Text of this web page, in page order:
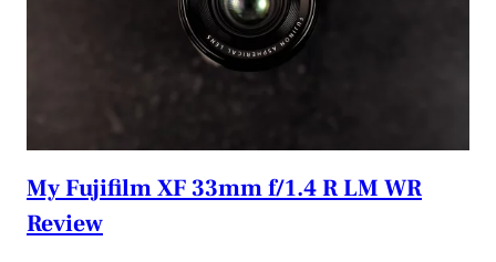
My Fujifilm XF 33mm f/1.4 R LM WR
Review